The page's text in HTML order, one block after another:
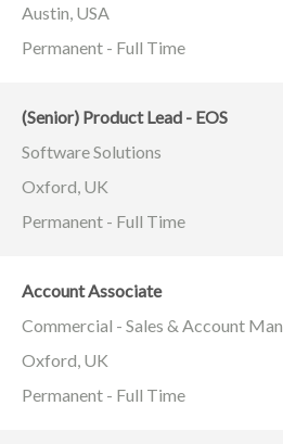
Austin, USA
Permanent - Full Time
(Senior) Product Lead - EOS
Software Solutions
Oxford, UK
Permanent - Full Time
Account Associate
Commercial - Sales & Account
Oxford, UK
Permanent - Full Time